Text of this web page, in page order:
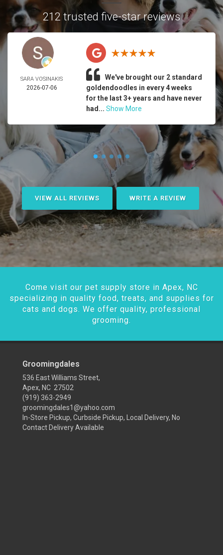
212 trusted five-star reviews
SARA VOSINAKIS
2026-07-06
We've brought our 2 standard
goldendoodles in every 4 weeks
for the last 3+ years and have never
had... Show More
VIEW ALL REVIEWS WRITE A REVIEW
Come visit our pet supply store in Apex, NC
specializing in quality food, treats, and supplies for
cats and dogs. We offer quality, professional
grooming.
Groomingdales
536 East Williams Street,
Apex, NC 27502
(919) 363-2949
groomingdales1@yahoo.com
In-Store Pickup, Curbside Pickup, Local Delivery, No
Contact Delivery Available